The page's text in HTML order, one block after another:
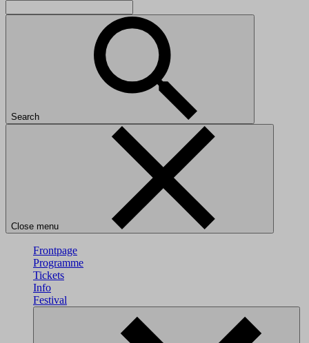
Search
Close menu
Frontpage
Programme
Tickets
Info
Festival